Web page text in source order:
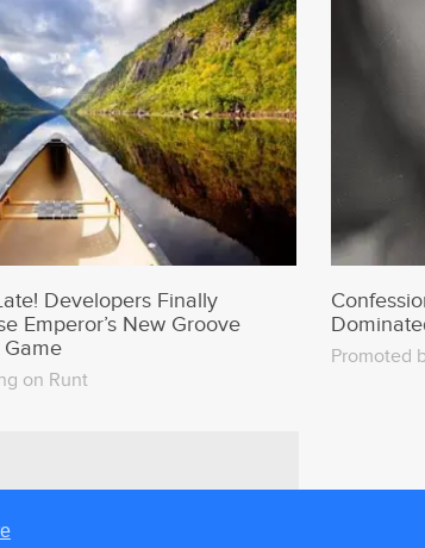
Developers Finally
Emperor’s New Groove
on Runt
Promoted